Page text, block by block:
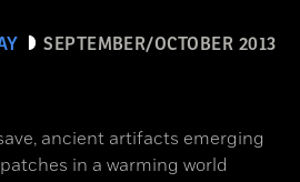
SEPTEMBER/OCTOBER 2013
ancient artifacts emerging
in a warming world